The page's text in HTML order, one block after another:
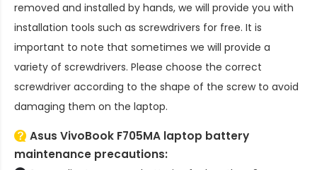
removed and installed by hands, we will provide you with
installation tools such as screwdrivers for free. It is
important to note that sometimes we will provide a
variety of screwdrivers. Please choose the correct
screwdriver according to the shape of the screw to avoid
damaging them on the laptop.
Asus VivoBook F705MA laptop battery
maintenance precautions: